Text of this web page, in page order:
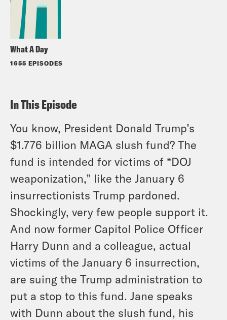
What A Day
1655 EPISODES
In This Episode
You know, President Donald Trump’s
$1.776 billion MAGA slush fund? The
fund is intended for victims of “DOJ
weaponization,” like the January 6
insurrectionists Trump pardoned.
Shockingly, very few people support it.
And now former Capitol Police Officer
Harry Dunn and a colleague, actual
victims of the January 6 insurrection,
are suing the Trump administration to
put a stop to this fund. Jane speaks
with Dunn about the slush fund, his